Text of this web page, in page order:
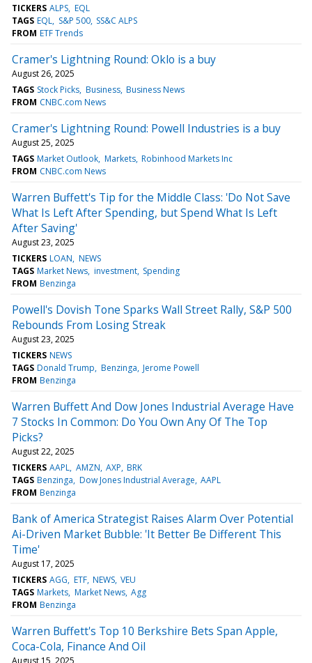
TICKERS ALPS EQL
TAGS EQL S&P 500 SS&C ALPS
FROM ETF Trends
Cramer's Lightning Round: Oklo is a buy
August 26, 2025
TAGS Stock Picks Business Business News
FROM CNBC.com News
Cramer's Lightning Round: Powell Industries is a buy
August 25, 2025
TAGS Market Outlook Markets Robinhood Markets Inc
FROM CNBC.com News
Warren Buffett's Tip for the Middle Class: 'Do Not Save
What Is Left After Spending, but Spend What Is Left
After Saving'
August 23, 2025
TICKERS LOAN NEWS
TAGS Market News investment Spending
FROM Benzinga
Powell's Dovish Tone Sparks Wall Street Rally, S&P 500
Rebounds From Losing Streak
August 23, 2025
TICKERS NEWS
TAGS Donald Trump Benzinga Jerome Powell
FROM Benzinga
Warren Buffett And Dow Jones Industrial Average Have
7 Stocks In Common: Do You Own Any Of The Top
Picks?
August 22, 2025
TICKERS AAPL AMZN AXP BRK
TAGS Benzinga Dow Jones Industrial Average AAPL
FROM Benzinga
Bank of America Strategist Raises Alarm Over Potential
Ai-Driven Market Bubble: 'It Better Be Different This
Time'
August 17, 2025
TICKERS AGG ETF NEWS VEU
TAGS Markets Market News Agg
FROM Benzinga
Warren Buffett's Top 10 Berkshire Bets Span Apple,
Coca-Cola, Finance And Oil
August 15, 2025